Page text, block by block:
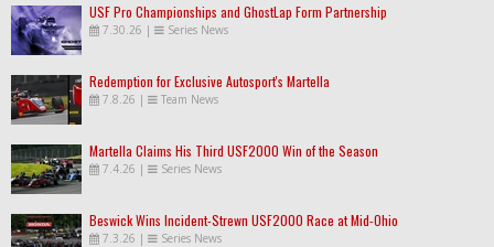
USF Pro Championships and GhostLap Form Partnership
7.30.26 | Series News
Redemption for Exclusive Autosport's Martella
7.8.26 | Team News
Martella Claims His Third USF2000 Win of the Season
7.4.26 | Series News
Beswick Wins Incident-Strewn USF2000 Race at Mid-Ohio
7.3.26 | Series News